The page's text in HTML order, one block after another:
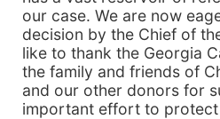
our case. We are now
decision by the Chief of
like to thank the Georgia
the family and friends of
and our other donors for
important effort to protect